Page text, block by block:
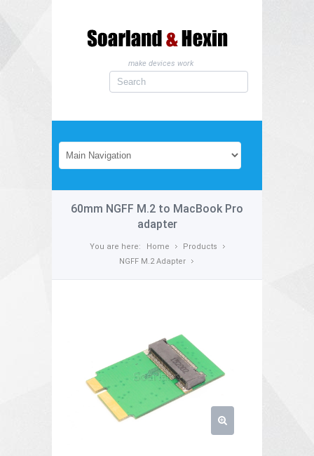
make devices work
60mm NGFF M.2 to MacBook Pro
adapter
You are here: Home
Products
NGFF M.2 Adapter